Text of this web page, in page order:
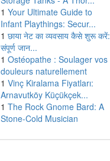
1 Your Ultimate Guide to
Infant Playthings: Secur...
1 छाया नेट का व्यवसाय कैसे शुरू करें:
संपूर्ण जान...
1 Ostéopathe : Soulager vos
douleurs naturellement
1 Vinç Kiralama Fiyatları:
Arnavutköy Küçükçek...
1 The Rock Gnome Bard: A
Stone-Cold Musician